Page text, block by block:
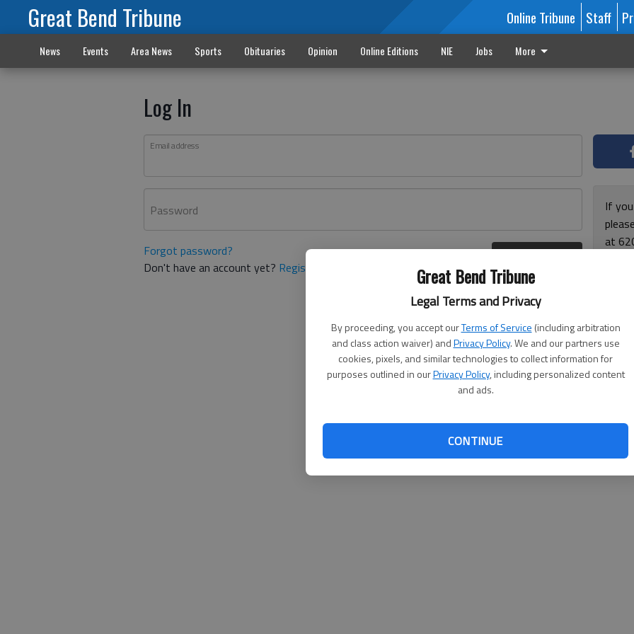
Great Bend Tribune
Legal Terms and Privacy
By proceeding, you accept ourTerms of Service (including arbitration
and class action waiver) andPrivacy Policy. We and our partners use
cookies, pixels, and similar technologies to collect information for
purposes outlined in ourPrivacy Policy, including personalized content
and ads.
CONTINUE
Great Bend Tribune Online Tribune Staff
News Events Area News Sports Obituaries Opinion Online Editions NIE Jobs More
Log In
Email address
Password
Forgot password?
Don't have an account yet? Register here
If
at
and
for